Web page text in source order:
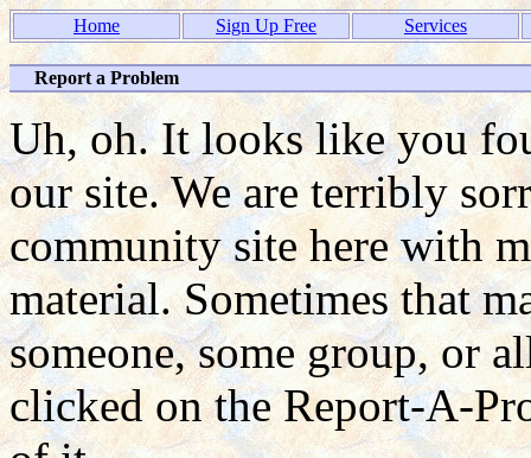
Home Sign Up Free Services
Report a Problem
Uh, oh. It looks like you
our site. We are terribly
community site here with
material. Sometimes that
someone, some group, or
clicked on the Report-A-